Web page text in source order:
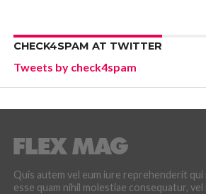
CHECK4SPAM AT TWITTER
Tweets by check4spam
Quis autem vel eum iure reprehenderit
esse quam nihil molestiae consequatur, vel